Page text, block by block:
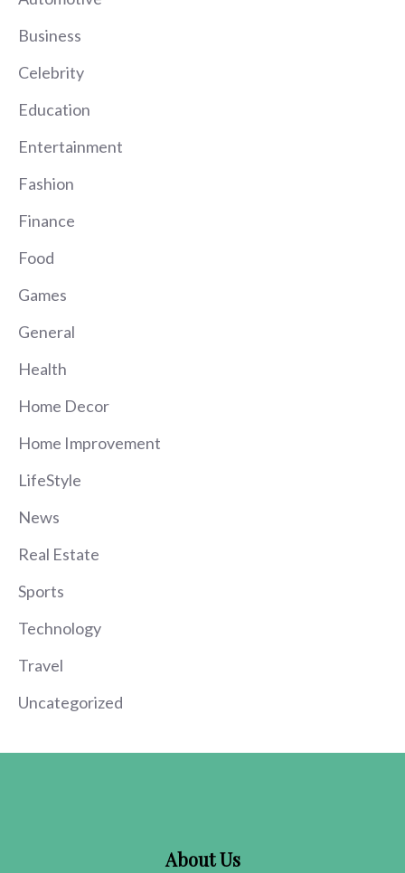
Business
Celebrity
Education
Entertainment
Fashion
Finance
Food
Games
General
Health
Home Decor
Home Improvement
LifeStyle
News
Real Estate
Sports
Technology
Travel
Uncategorized
About Us